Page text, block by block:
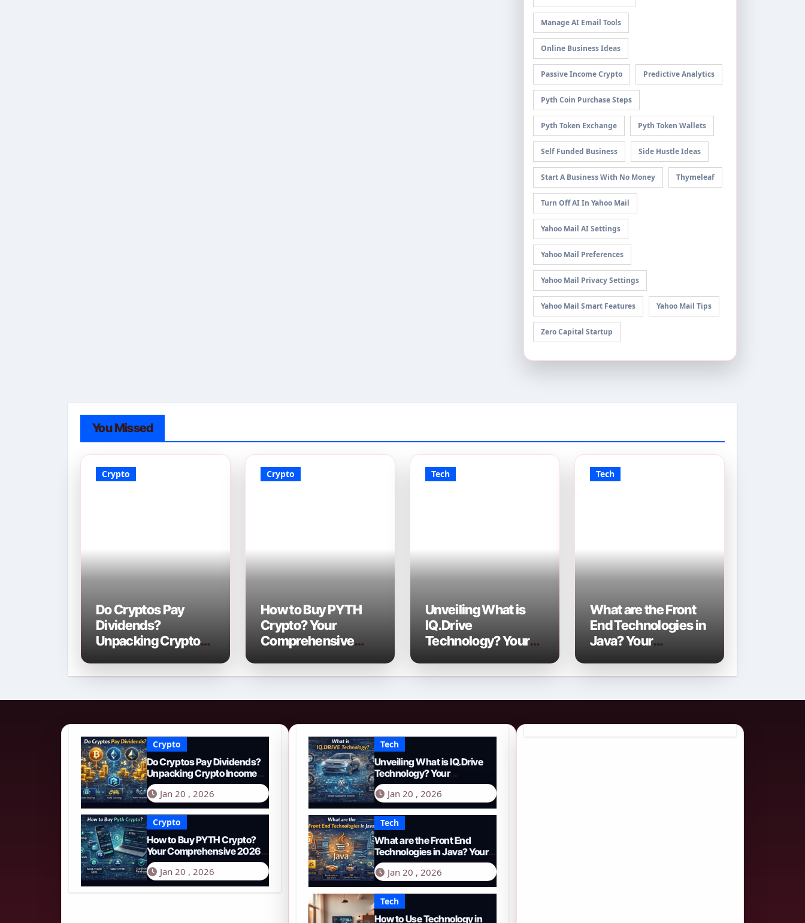
Manage AI Email Tools
Online Business Ideas
Passive Income Crypto Predictive Analytics
Pyth Coin Purchase Steps
Pyth Token Exchange Pyth Token Wallets
Self Funded Business Side Hustle Ideas
Start A Business With No Money Thymeleaf
Turn Off AI In Yahoo Mail
Yahoo Mail AI Settings
Yahoo Mail Preferences
Yahoo Mail Privacy Settings
Yahoo Mail Smart Features Yahoo Mail Tips
Zero Capital Startup
You Missed
Crypto
Do Cryptos Pay
Dividends?
Unpacking Crypto
Crypto
How to Buy PYTH
Crypto? Your
Comprehensive
Tech
Unveiling What is
IQ.Drive
Technology? Your
Tech
What are the Front
End Technologies in
Java? Your
Crypto
Do Cryptos Pay Dividends?
Unpacking Crypto Income
Streams in 2026
Jan 20 , 2026
Crypto
How to Buy PYTH Crypto?
Your Comprehensive 2026
Guide to PYTH Network
Jan 20 , 2026
Tech
Unveiling What is IQ.Drive
Technology? Your
Comprehensive Guide to
Smart Driving in 2026
Jan 20 , 2026
Tech
What are the Front End
Technologies in Java? Your
Comprehensive 2026 Guide
Jan 20 , 2026
Tech
How to Use Technology in